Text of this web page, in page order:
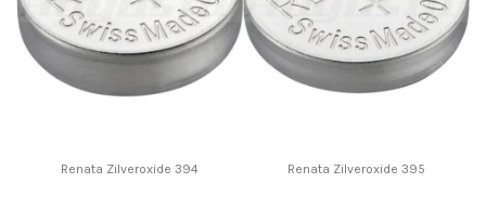
Renata Zilveroxide 394 Renata Zilveroxide 395